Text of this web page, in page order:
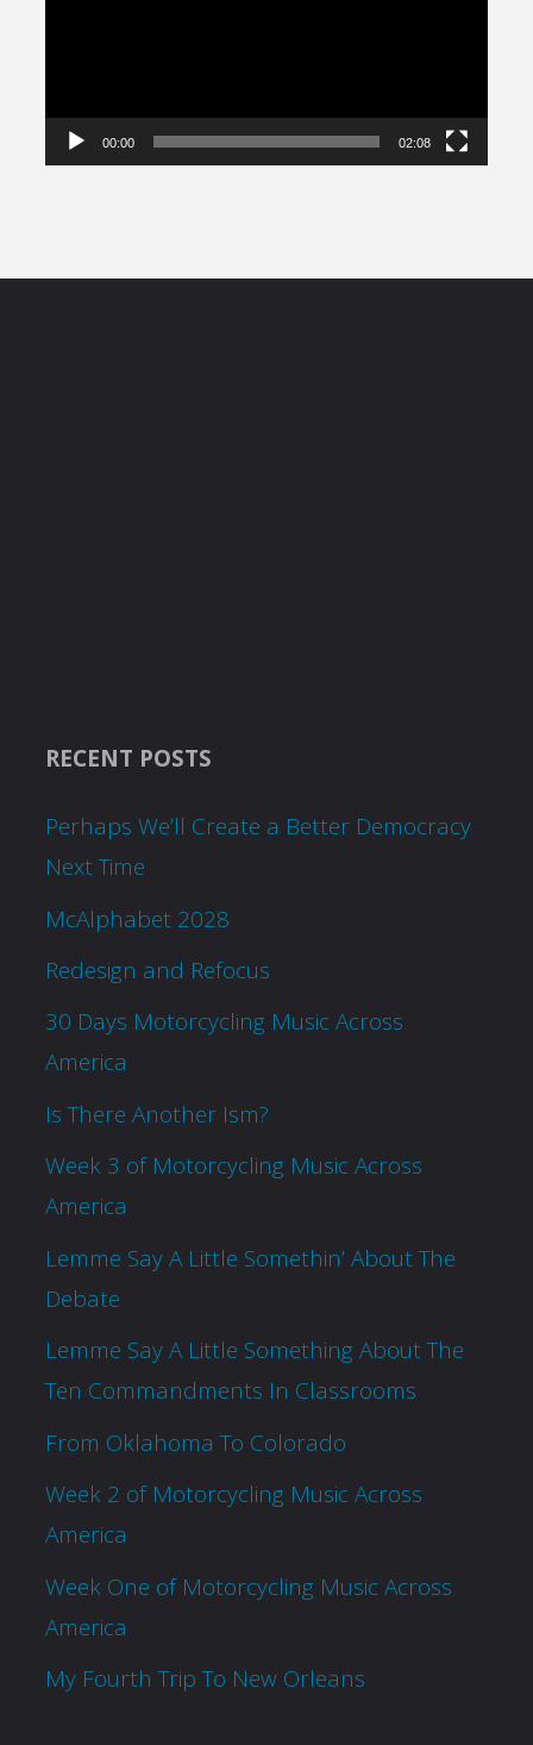
00:00 02:08
RECENT POSTS
Perhaps We’ll Create a Better Democracy
Next Time
McAlphabet 2028
Redesign and Refocus
30 Days Motorcycling Music Across
America
Is There Another Ism?
Week 3 of Motorcycling Music Across
America
Lemme Say A Little Somethin’ About The
Debate
Lemme Say A Little Something About The
Ten Commandments In Classrooms
From Oklahoma To Colorado
Week 2 of Motorcycling Music Across
America
Week One of Motorcycling Music Across
America
My Fourth Trip To New Orleans